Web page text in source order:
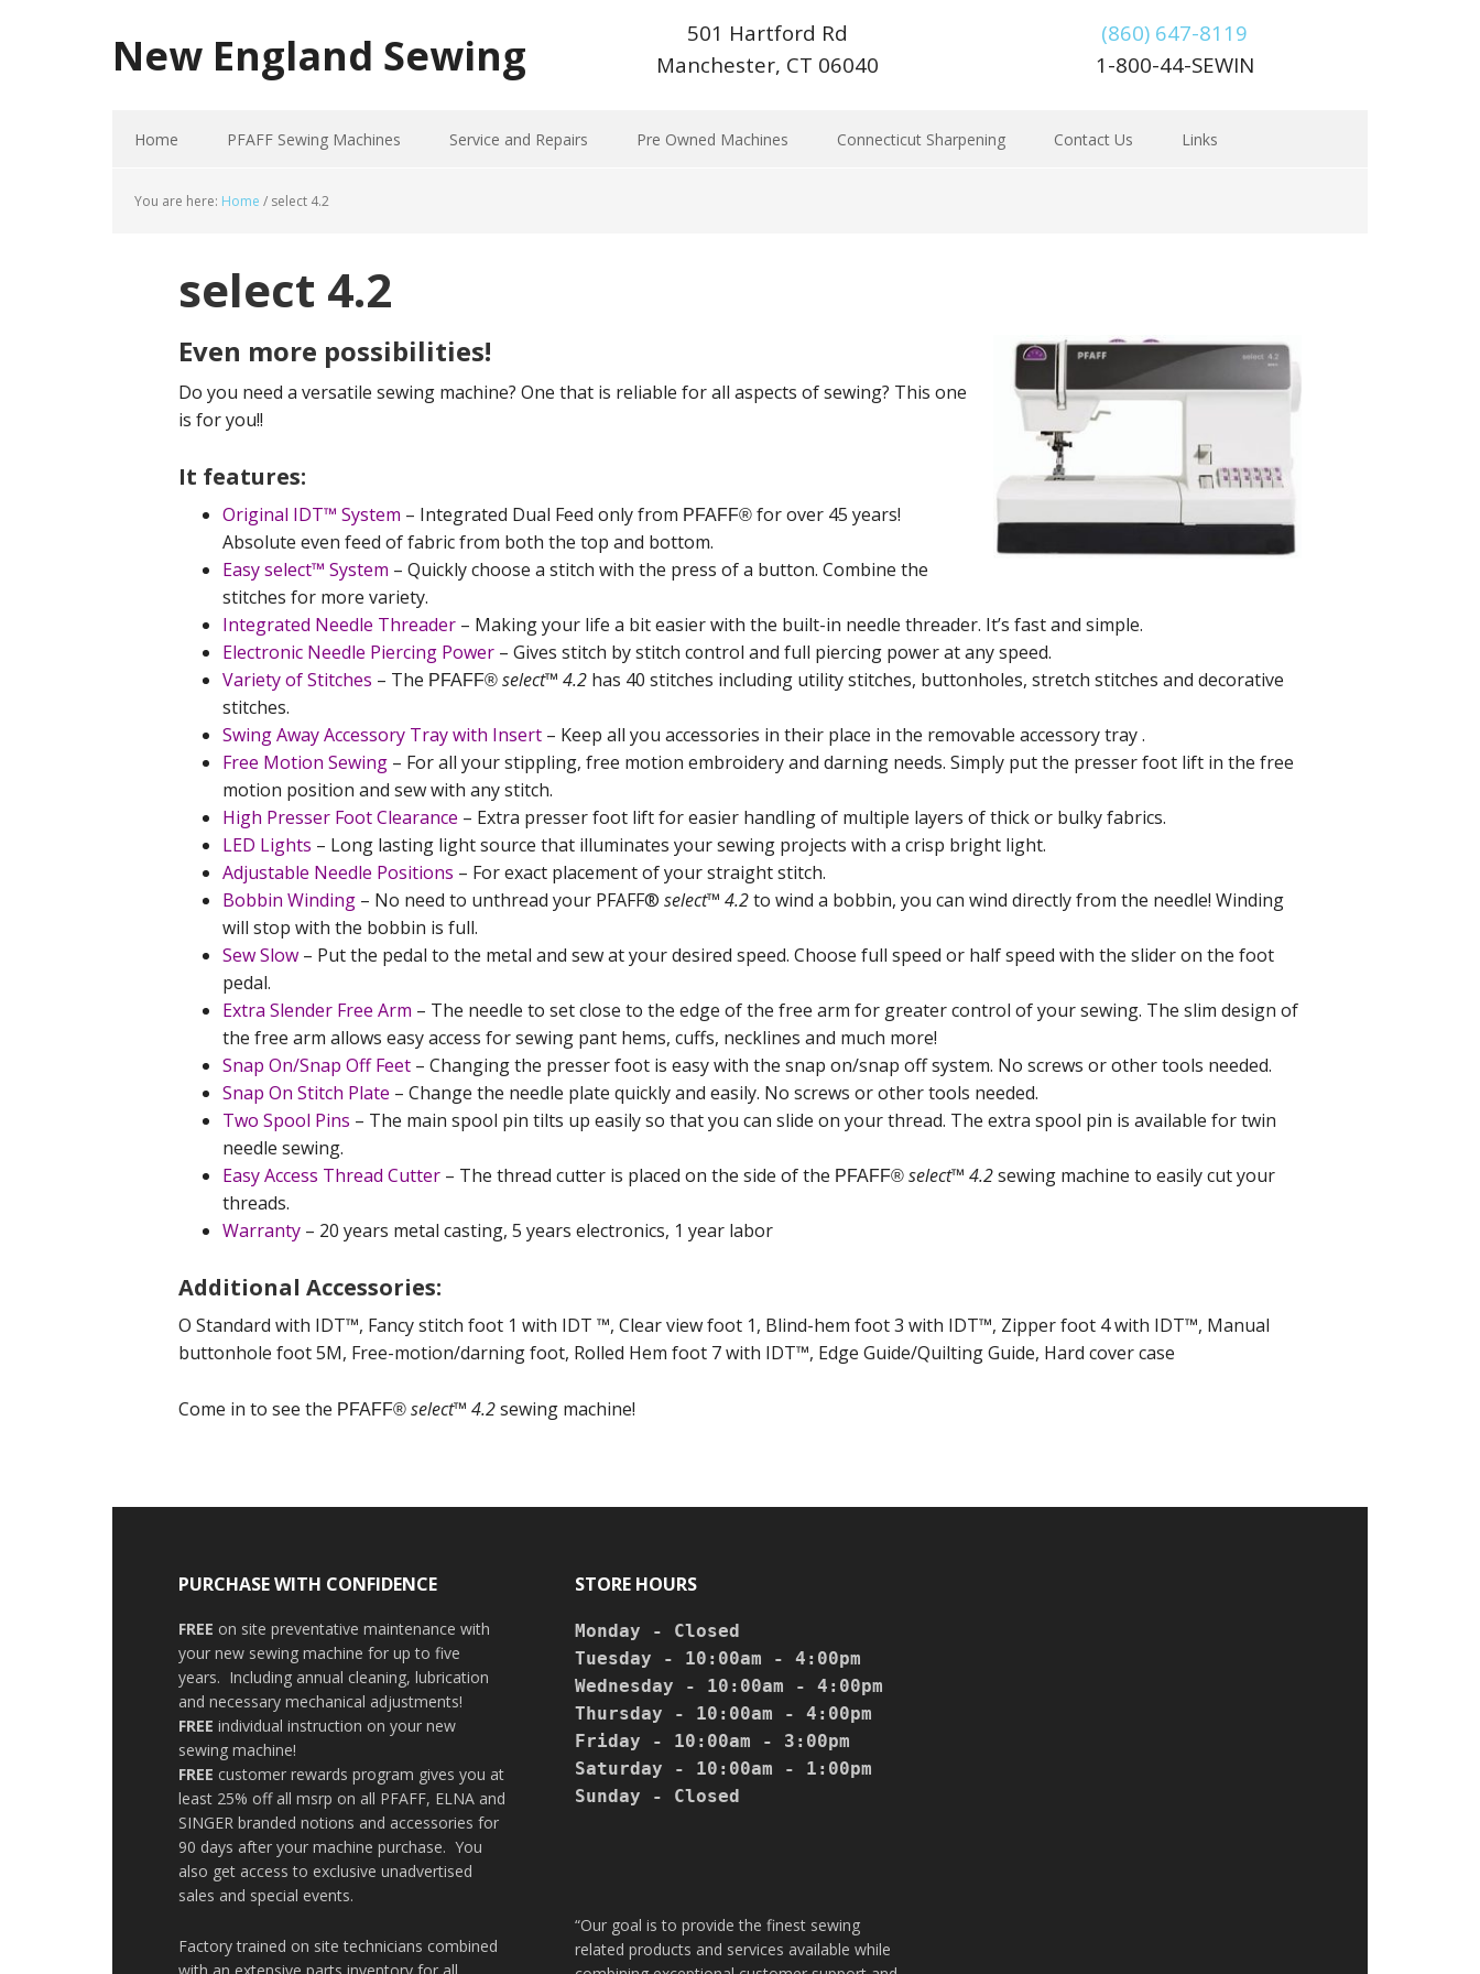
New England Sewing
501 Hartford Rd
Manchester, CT 06040
(860) 647-8119
1-800-44-SEWIN
Home PFAFF Sewing Machines Service and Repairs Pre Owned Machines Connecticut Sharpening Contact Us Links
You are here: Home / select 4.2
select 4.2
Even more possibilities!
Do you need a versatile sewing machine? One that is reliable for all aspects of sewing? This one
is for you!!
It features:
Original IDT™ System – Integrated Dual Feed only from PFAFF® for over 45 years!
Absolute even feed of fabric from both the top and bottom.
Easy select™ System – Quickly choose a stitch with the press of a button. Combine the
stitches for more variety.
Integrated Needle Threader – Making your life a bit easier with the built-in needle threader. It’s fast and simple.
Electronic Needle Piercing Power – Gives stitch by stitch control and full piercing power at any speed.
Variety of Stitches – The PFAFF® select™ 4.2 has 40 stitches including utility stitches, buttonholes, stretch stitches and decorative
stitches.
Swing Away Accessory Tray with Insert – Keep all you accessories in their place in the removable accessory tray .
Free Motion Sewing – For all your stippling, free motion embroidery and darning needs. Simply put the presser foot lift in the free
motion position and sew with any stitch.
High Presser Foot Clearance – Extra presser foot lift for easier handling of multiple layers of thick or bulky fabrics.
LED Lights – Long lasting light source that illuminates your sewing projects with a crisp bright light.
Adjustable Needle Positions – For exact placement of your straight stitch.
Bobbin Winding – No need to unthread your PFAFF® select™ 4.2to wind a bobbin, you can wind directly from the needle! Winding
will stop with the bobbin is full.
Sew Slow – Put the pedal to the metal and sew at your desired speed. Choose full speed or half speed with the slider on the foot
pedal.
Extra Slender Free Arm – The needle to set close to the edge of the free arm for greater control of your sewing. The slim design of
the free arm allows easy access for sewing pant hems, cuffs, necklines and much more!
Snap On/Snap Off Feet – Changing the presser foot is easy with the snap on/snap off system. No screws or other tools needed.
Snap On Stitch Plate – Change the needle plate quickly and easily. No screws or other tools needed.
Two Spool Pins – The main spool pin tilts up easily so that you can slide on your thread. The extra spool pin is available for twin
needle sewing.
Easy Access Thread Cutter – The thread cutter is placed on the side of the PFAFF® select™ 4.2sewing machine to easily cut your
threads.
Warranty – 20 years metal casting, 5 years electronics, 1 year labor
Additional Accessories:
O Standard with IDT™, Fancy stitch foot 1 with IDT ™, Clear view foot 1, Blind-hem foot 3 with IDT™, Zipper foot 4 with IDT™, Manual
buttonhole foot 5M, Free-motion/darning foot, Rolled Hem foot 7 with IDT™, Edge Guide/Quilting Guide, Hard cover case
Come in to see the PFAFF® select™ 4.2sewing machine!
PURCHASE WITH CONFIDENCE
FREE on site preventative maintenance with
your new sewing machine for up to five
years. Including annual cleaning, lubrication
and necessary mechanical adjustments!
FREE individual instruction on your new
sewing machine!
FREE customer rewards program gives you at
least 25% off all msrp on all PFAFF, ELNA and
SINGER branded notions and accessories for
90 days after your machine purchase. You
also get access to exclusive unadvertised
sales and special events.
Factory trained on site technicians combined
STORE HOURS
Monday - Closed
Tuesday - 10:00am - 4:00pm
Wednesday - 10:00am - 4:00pm
Thursday - 10:00am - 4:00pm
Friday - 10:00am - 3:00pm
Saturday - 10:00am - 1:00pm
Sunday - Closed
“Our goal is to provide the finest sewing
related products and services available while